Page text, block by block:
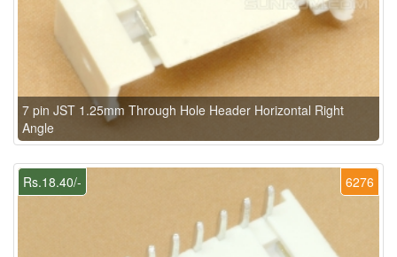
7 pin JST 1.25mm Through Hole Header Horizontal Right
Angle
6276
Rs.18.40/-